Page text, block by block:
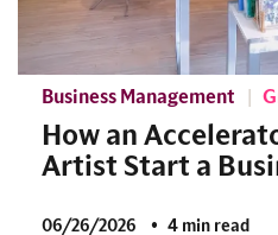
Business Management
How an
Artist Start a
06/26/2026 4 min read